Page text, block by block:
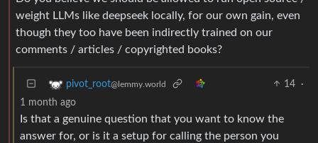
weight LLMs like deepseek locally, for our own gain, even
though they too have been indirectly trained on our
comments / articles / copyrighted books?
pivot_root@lemmy.world 14
·
1 month ago
Is that a genuine question that you want to know the
answer for, or is it a setup for calling the person you